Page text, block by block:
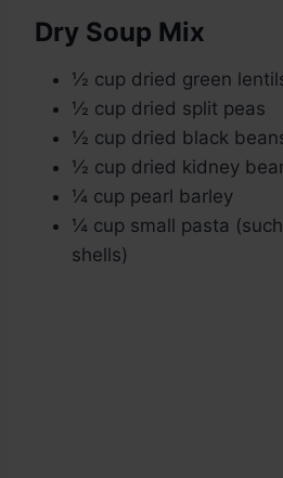
Dry Soup Mix
½ cup dried green
½ cup dried split peas
½ cup dried black
½ cup dried kidney
¼ cup pearl barley
¼ cup small pasta
shells)